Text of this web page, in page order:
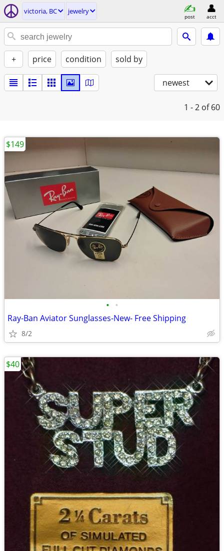
victoria, BC jewelry
post acct
+ price condition sold by
newest
1 - 2 of 60
• •
Ray-Ban Aviator Sunglasses-New- Free Shipping
8/2
$149
$40